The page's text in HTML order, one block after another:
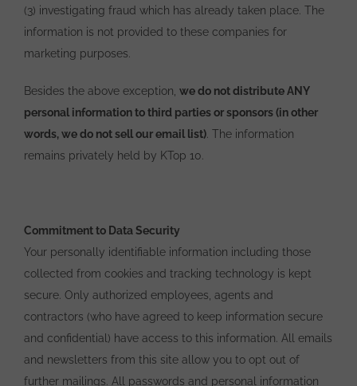
(3) investigating fraud which has already taken place. The
information is not provided to these companies for
marketing purposes.
Besides the above exception, we do not distribute ANY
personal information to third parties or sponsors (in other
words, we do not sell our email list) . The information
remains privately held by KTop 10.
Commitment to Data Security
Your personally identifiable information including those
collected from cookies and tracking technology is kept
secure. Only authorized employees, agents and
contractors (who have agreed to keep information secure
and confidential) have access to this information. All emails
and newsletters from this site allow you to opt out of
further mailings. All passwords and personal information